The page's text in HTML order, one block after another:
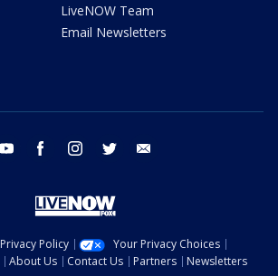
LiveNOW Team
Email Newsletters
youtube facebook instagram twitter
Privacy Policy
Your Privacy Choices
About Us Contact Us Partners
Newsletters